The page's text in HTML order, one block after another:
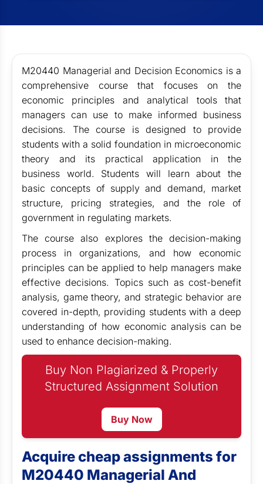
M20440 Managerial and Decision Economics is a
comprehensive course that focuses on the
economic principles and analytical tools that
managers can use to make informed business
decisions. The course is designed to provide
students with a solid foundation in microeconomic
theory and its practical application in the
business world. Students will learn about the
basic concepts of supply and demand, market
structure, pricing strategies, and the role of
government in regulating markets.
The course also explores the decision-making
process in organizations, and how economic
principles can be applied to help managers make
effective decisions. Topics such as cost-benefit
analysis, game theory, and strategic behavior are
covered in-depth, providing students with a deep
understanding of how economic analysis can be
used to enhance decision-making.
Buy Non Plagiarized & Properly
Structured Assignment Solution
Buy Now
Acquire cheap assignments for
M20440 Managerial And